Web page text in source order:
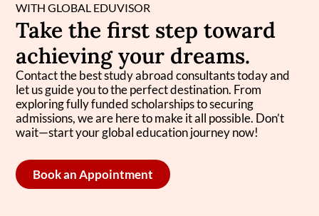
WITH GLOBAL EDUVISOR
Take the first step toward
achieving your dreams.
Contact the best study abroad consultants today and
let us guide you to the perfect destination. From
exploring fully funded scholarships to securing
admissions, we are here to make it all possible. Don’t
wait—start your global education journey now!
Book an Appointment